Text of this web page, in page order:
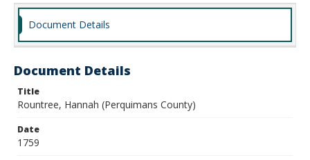
Document Details
Document Details
Title
Rountree, Hannah (Perquimans County)
Date
1759